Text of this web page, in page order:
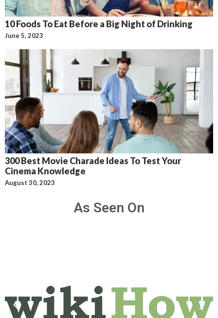
10 Foods To Eat Before a Big Night of Drinking
June 5, 2023
300 Best Movie Charade Ideas To Test Your
Cinema Knowledge
August 30, 2023
As Seen On